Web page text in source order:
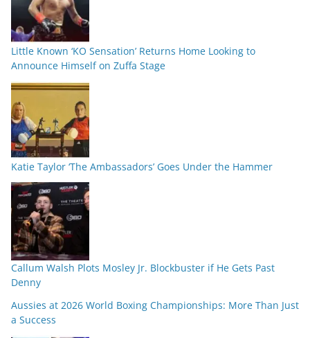
Little Known ‘KO Sensation’ Returns Home Looking to
Announce Himself on Zuffa Stage
Katie Taylor ‘The Ambassadors’ Goes Under the Hammer
Callum Walsh Plots Mosley Jr. Blockbuster if He Gets Past
Denny
Aussies at 2026 World Boxing Championships: More Than Just
a Success